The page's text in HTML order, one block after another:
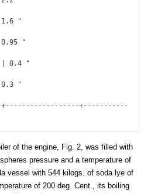
"
"
| 0.4 "
"
+-----------
of the engine, Fig. 2, was filled with
pressure and a temperature of
vessel with 544 kilogs. of soda lye of
of 200 deg. Cent., its boiling